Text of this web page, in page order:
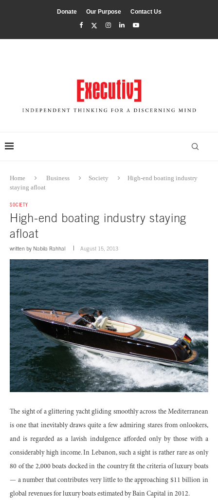
Donate Our Purpose Contact Us
Home Business Society
High-end boating industry
staying afloat
SOCIETY
High-end boating industry staying
afloat
written by Nabila Rahhal August 15, 2013
The sight of a glittering yacht gliding smoothly across the Mediterranean
is one that inevitably draws quite a few admiring stares from onlookers,
and is regarded as a lavish indulgence afforded only by those with a
considerably high income. In Lebanon, such a sight is rather rare as only
80 of the 2,000 boats docked in the country fit the criteria of luxury boats
— a number that contributes very little to the approaching $11 billion in
global revenues for luxury boats estimated by Bain Capital in 2012.